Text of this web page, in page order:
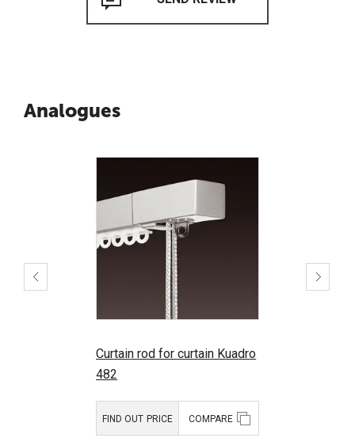
Analogues
Curtain rod for curtain Kuadro
482
FIND OUT PRICE COMPARE